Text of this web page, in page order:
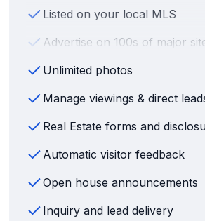
Listed on your local MLS
Advertise on 100s of major
Unlimited photos
Manage viewings & direct
Real Estate forms and
Automatic visitor feedback
Open house announcements
Inquiry and lead delivery